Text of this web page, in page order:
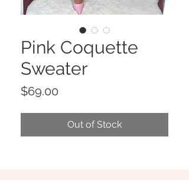
Pink Coquette
Sweater
$69.00
Out of Stock